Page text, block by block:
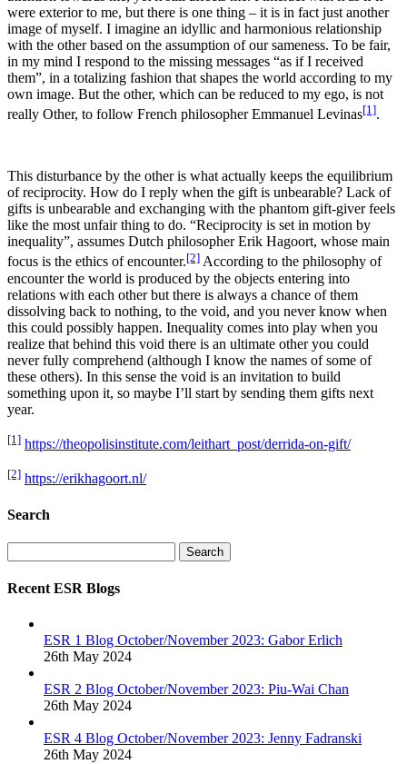
were exterior to me, but there is one thing – it is in fact just another
image of myself. I imagine an idyllic and harmonious relationship
with the other based on the assumption of our sameness. To be fair,
in my mind I respond to the missing messages “as if I received
them”, in a totalizing fashion that shapes the world according to my
own image. But the other, which can be reduced to my ego, is not
really Other, to follow French philosopher Emmanuel Levinas[1].
This disturbance by the other is what actually keeps the equilibrium
of reciprocity. How do I reply when the gift is unbearable? Lack of
gifts is unbearable and exchanging with the phantom gift-giver feels
like the most unfair thing to do. “Reciprocity is set in motion by
inequality”, assumes Dutch philosopher Erik Hagoort, whose main
focus is the ethics of encounter.[2] According to the philosophy of
encounter the world is produced by the objects entering into
relations with each other but there is always a chance of them
dissolving back to nothing, to the void, and you never know when
this could possibly happen. Inequality comes into play when you
realize that behind this void there is an ultimate other you could
never fully comprehend (although I know the names of some of
these others). In this sense the void is an invitation to build
something upon it, so maybe I’ll start by sending them gifts next
year.
[1] https://theopolisinstitute.com/leithart_post/derrida-on-gift/
[2] https://erikhagoort.nl/
Search
Search
Recent ESR Blogs
ESR 1 Blog October/November 2023: Gabor Erlich
26th May 2024
ESR 2 Blog October/November 2023: Piu-Wai Chan
26th May 2024
ESR 4 Blog October/November 2023: Jenny Fadranski
26th May 2024